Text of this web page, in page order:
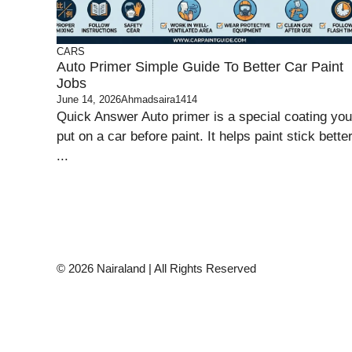
CARS
Auto Primer Simple Guide To Better Car Paint
Jobs
June 14, 2026Ahmadsaira1414
Quick Answer Auto primer is a special coating you
put on a car before paint. It helps paint stick
...
© 2026 Nairaland | All Rights Reserved